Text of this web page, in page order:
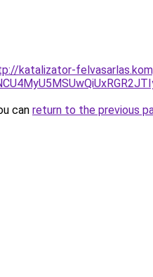
katalizator-
can return to the previous